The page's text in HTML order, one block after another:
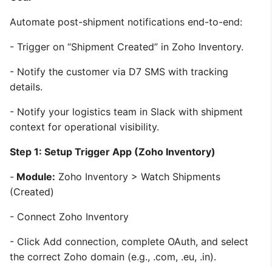
Automate post-shipment notifications end-to-end:
- Trigger on “Shipment Created” in Zoho Inventory.
- Notify the customer via D7 SMS with tracking
details.
- Notify your logistics team in Slack with shipment
context for operational visibility.
Step 1: Setup Trigger App (Zoho Inventory)
- Module: Zoho Inventory > Watch Shipments
(Created)
- Connect Zoho Inventory
- Click Add connection, complete OAuth, and select
the correct Zoho domain (e.g., .com, .eu, .in).